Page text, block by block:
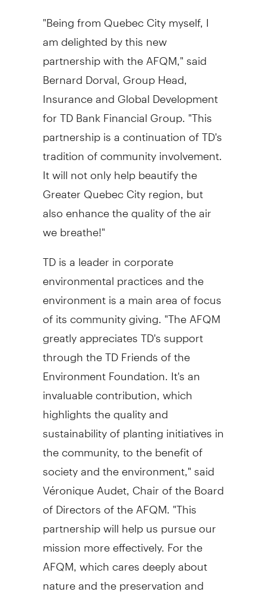
"Being from Quebec City myself, I
am delighted by this new
partnership with the AFQM," said
Bernard Dorval, Group Head,
Insurance and Global Development
for TD Bank Financial Group. "This
partnership is a continuation of TD's
tradition of community involvement.
It will not only help beautify the
Greater Quebec City region, but
also enhance the quality of the air
we breathe!"
TD is a leader in corporate
environmental practices and the
environment is a main area of focus
of its community giving. "The AFQM
greatly appreciates TD's support
through the TD Friends of the
Environment Foundation. It's an
invaluable contribution, which
highlights the quality and
sustainability of planting initiatives in
the community, to the benefit of
society and the environment," said
Véronique Audet, Chair of the Board
of Directors of the AFQM. "This
partnership will help us pursue our
mission more effectively. For the
AFQM, which cares deeply about
nature and the preservation and